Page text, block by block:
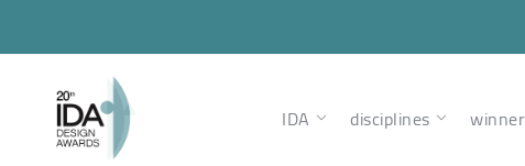
IDA disciplines